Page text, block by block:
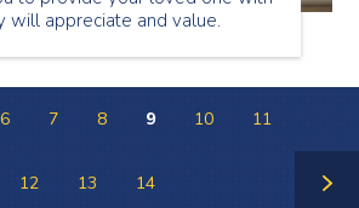
will appreciate and value.
6 7 8 9 10 11
12 13 14